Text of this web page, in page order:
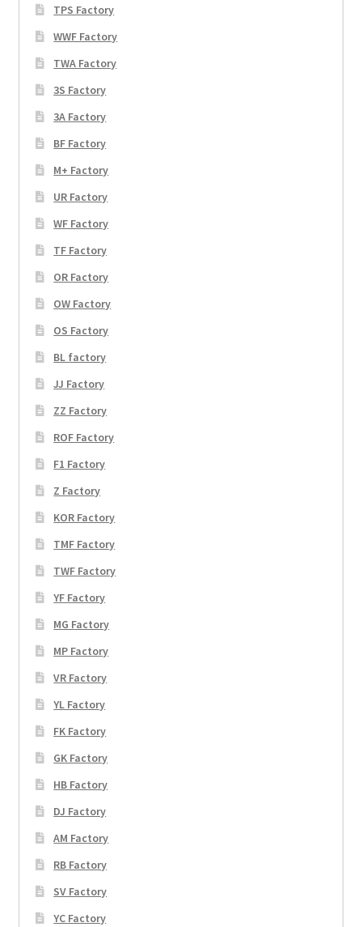
TPS Factory
WWF Factory
TWA Factory
3S Factory
3A Factory
BF Factory
M+ Factory
UR Factory
WF Factory
TF Factory
OR Factory
OW Factory
OS Factory
BL factory
JJ Factory
ZZ Factory
ROF Factory
F1 Factory
Z Factory
KOR Factory
TMF Factory
TWF Factory
YF Factory
MG Factory
MP Factory
VR Factory
YL Factory
FK Factory
GK Factory
HB Factory
DJ Factory
AM Factory
RB Factory
SV Factory
YC Factory